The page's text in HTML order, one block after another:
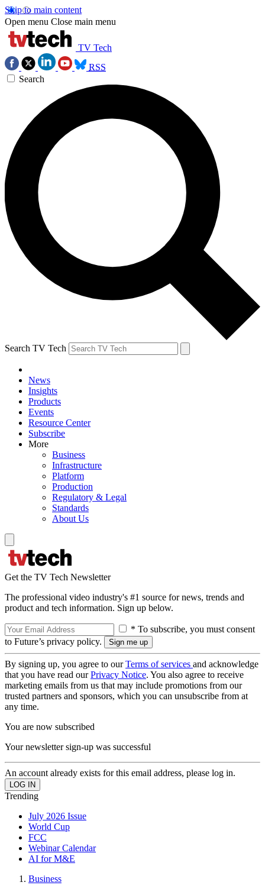
Skip to main content
Open menu Close main menu
TV Tech
RSS
Search
Search TV Tech
News
Insights
Products
Events
Resource Center
Subscribe
More
Business
Infrastructure
Platform
Production
Regulatory & Legal
Standards
About Us
Get the TV Tech Newsletter
The professional video industry's #1 source for news, trends and
product and tech information. Sign up below.
* To subscribe, you must consent
to Future’s privacy policy.
By signing up, you agree to ourTerms of services and acknowledge
that you have read ourPrivacy Notice. You also agree to receive
marketing emails from us that may include promotions from our
trusted partners and sponsors, which you can unsubscribe from at
any time.
You are now subscribed
Your newsletter sign-up was successful
An account already exists for this email address, please log in.
Trending
July 2026 Issue
World Cup
FCC
Webinar Calendar
AI for M&E
Business